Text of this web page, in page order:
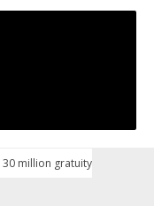
million gratuity